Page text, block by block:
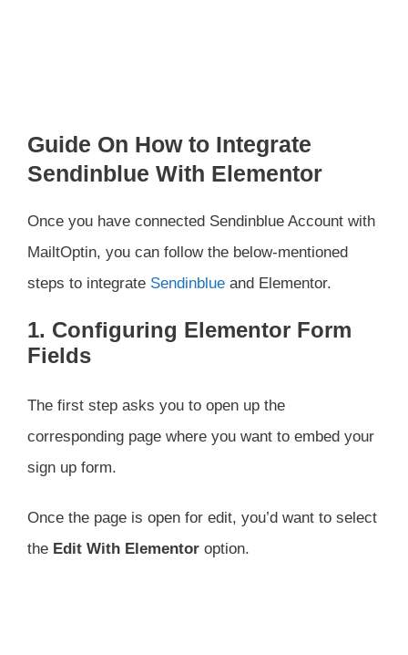
Guide On How to Integrate
Sendinblue With Elementor
Once you have connected Sendinblue Account with
MailtOptin, you can follow the below-mentioned
steps to integrate Sendinblue and Elementor.
1. Configuring Elementor Form
Fields
The first step asks you to open up the
corresponding page where you want to embed your
sign up form.
Once the page is open for edit, you’d want to select
the Edit With Elementor option.